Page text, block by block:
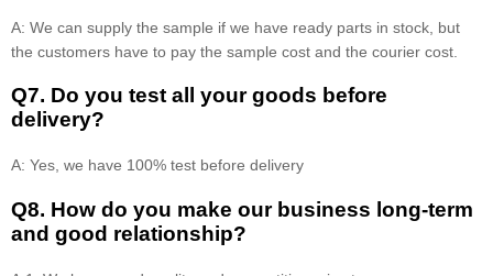
A: We can supply the sample if we have ready parts in stock, but
the customers have to pay the sample cost and the courier cost.
Q7. Do you test all your goods before
delivery?
A: Yes, we have 100% test before delivery
Q8. How do you make our business long-term
and good relationship?